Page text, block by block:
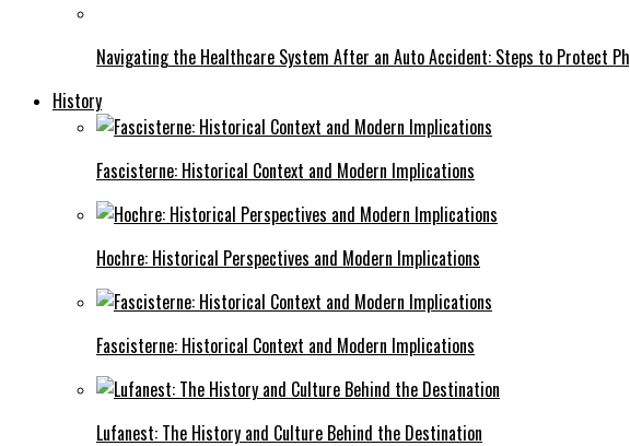
Navigating the Healthcare System After an Auto Accident: Steps to Protect
History
Fascisterne: Historical Context and Modern Implications
Hochre: Historical Perspectives and Modern Implications
Fascisterne: Historical Context and Modern Implications
Lufanest: The History and Culture Behind the Destination